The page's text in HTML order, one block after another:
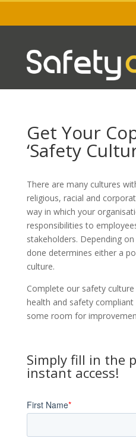
Get Your
‘Safety
There are many cultures
religious, racial and
way in which your
responsibilities to
stakeholders. Depending
done determines either a
culture.
Complete our safety
health and safety
some room for
Simply fill in the
instant access!